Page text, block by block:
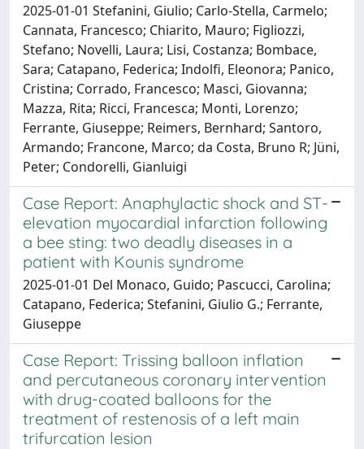
2025-01-01 Stefanini, Giulio; Carlo-Stella, Carmelo;
Cannata, Francesco; Chiarito, Mauro; Figliozzi,
Stefano; Novelli, Laura; Lisi, Costanza; Bombace,
Sara; Catapano, Federica; Indolfi, Eleonora; Panico,
Cristina; Corrado, Francesco; Masci, Giovanna;
Mazza, Rita; Ricci, Francesca; Monti, Lorenzo;
Ferrante, Giuseppe; Reimers, Bernhard; Santoro,
Armando; Francone, Marco; da Costa, Bruno R; Jüni,
Peter; Condorelli, Gianluigi
Case Report: Anaphylactic shock and ST-
elevation myocardial infarction following
a bee sting: two deadly diseases in a
patient with Kounis syndrome
2025-01-01 Del Monaco, Guido; Pascucci, Carolina;
Catapano, Federica; Stefanini, Giulio G.; Ferrante,
Giuseppe
Case Report: Trissing balloon inflation
and percutaneous coronary intervention
with drug-coated balloons for the
treatment of restenosis of a left main
trifurcation lesion